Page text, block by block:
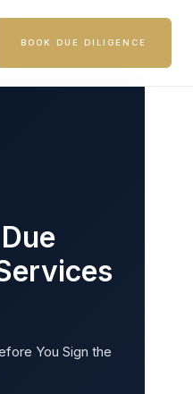
BOOK DUE DILIGENCE
You Sign the